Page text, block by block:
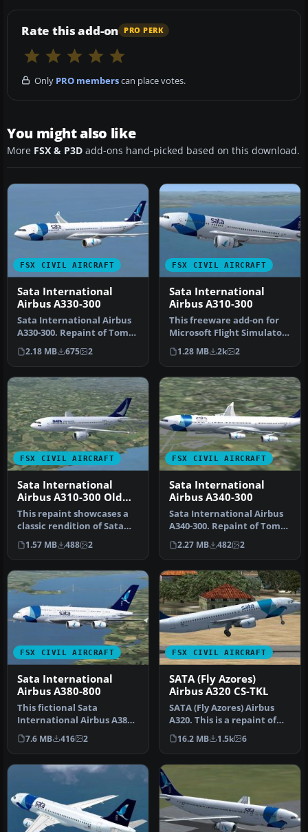
Rate this add-on PRO PERK
Only PRO memberscan place votes.
You might also like
More FSX & P3D add-ons hand-picked based on this download.
FSX CIVIL AIRCRAFT
Sata International
Airbus A330-300
Sata International Airbus
A330-300. Repaint of Tom
Ruth's A330-300. Textures
…
2.18 MB 675 2
FSX CIVIL AIRCRAFT
Sata International
Airbus A310-300
This freeware add-on for
Microsoft Flight Simulator
X offers a detailed repai…
1.28 MB 2k 2
FSX CIVIL AIRCRAFT
Sata International
Airbus A310-300 Old
Livery
This repaint showcases a
classic rendition of Sata
International’s Airbus
A31…
1.57 MB 488 2
FSX CIVIL AIRCRAFT
Sata International
Airbus A340-300
Sata International Airbus
A340-300. Repaint of Tom
Ruth's A340-300. Textures
…
2.27 MB 482 2
FSX CIVIL AIRCRAFT
Sata International
Airbus A380-800
This fictional Sata
International Airbus A380-
800 repaint offers a
distinctiv…
7.6 MB 416 2
FSX CIVIL AIRCRAFT
SATA (Fly Azores)
Airbus A320 CS-TKL
SATA (Fly Azores) Airbus
A320. This is a repaint of
the Project Airbus A320 C…
16.2 MB 1.5k 6